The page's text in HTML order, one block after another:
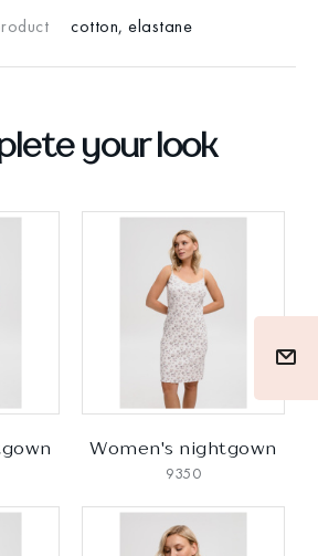
cotton, elastane
your look
Women's nightgown
9350